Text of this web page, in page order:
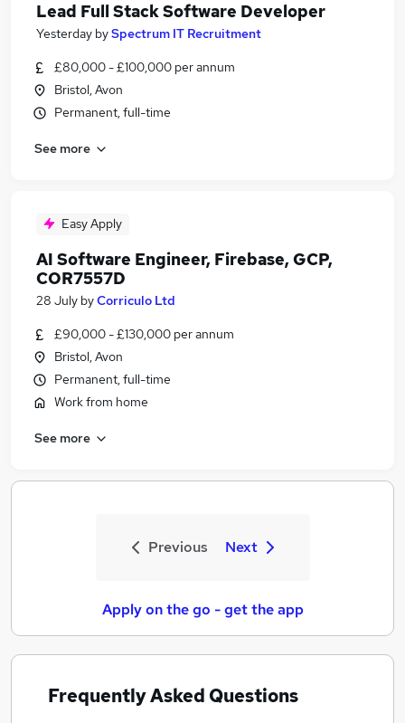
Lead Full Stack Software Developer
Yesterday bySpectrum IT Recruitment
£80,000 - £100,000 per annum
Bristol, Avon
Permanent, full-time
See more
Easy Apply
AI Software Engineer, Firebase, GCP,
COR7557D
28 July byCorriculo Ltd
£90,000 - £130,000 per annum
Bristol, Avon
Permanent, full-time
Work from home
See more
Previous Next
Apply on the go - get the app
Frequently Asked Questions